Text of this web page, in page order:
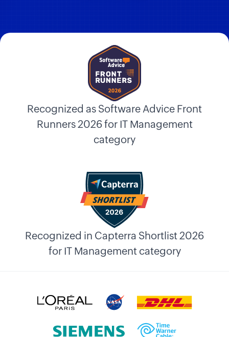
Recognized as Software Advice Front
Runners 2026 for IT Management
category
Recognized in Capterra Shortlist 2026
for IT Management category